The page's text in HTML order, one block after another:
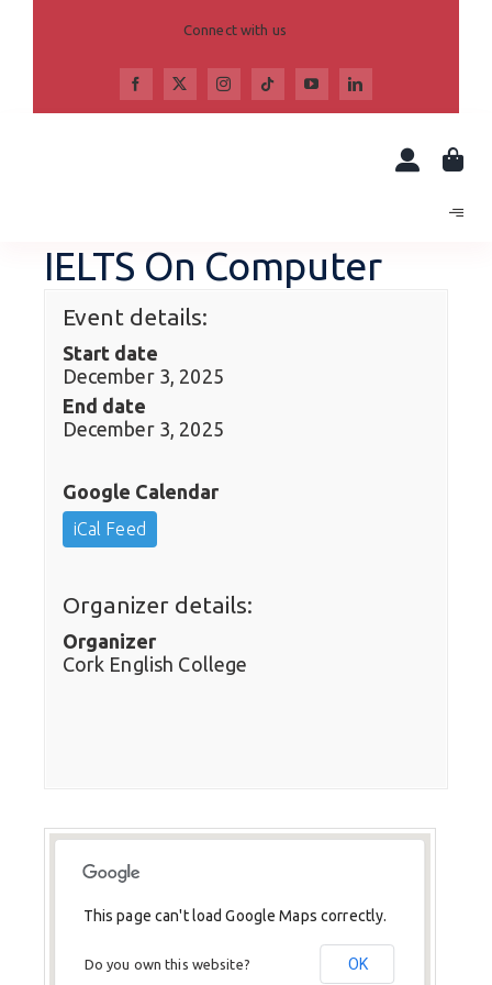
Connect with us
IELTS On Computer
Event details:
Start date
December 3, 2025
End date
December 3, 2025
Google Calendar
iCal Feed
Organizer details:
Organizer
Cork English College
This page can't load Google Maps correctly.
Do you own this website? OK